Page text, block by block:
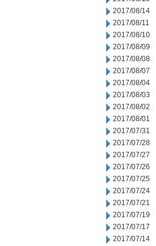
2017/08/14
2017/08/11
2017/08/10
2017/08/09
2017/08/08
2017/08/07
2017/08/04
2017/08/03
2017/08/02
2017/08/01
2017/07/31
2017/07/28
2017/07/27
2017/07/26
2017/07/25
2017/07/24
2017/07/21
2017/07/19
2017/07/17
2017/07/14